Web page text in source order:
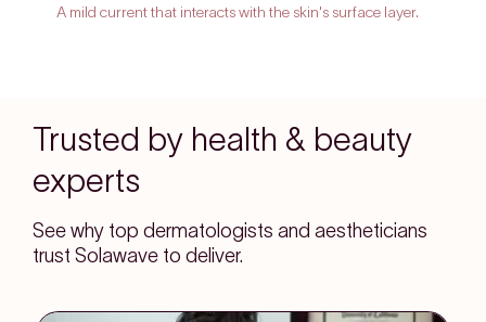
A mild current that interacts with the skin's surface layer.
Trusted by health & beauty
experts
See why top dermatologists and aestheticians
trust Solawave to deliver.